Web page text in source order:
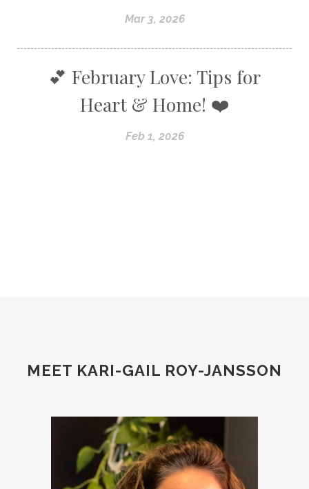
Mar 3, 2026
💕 February Love: Tips for
Heart & Home! ❤️
Feb 1, 2026
MEET KARI-GAIL ROY-JANSSON